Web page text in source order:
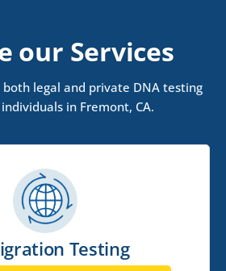
our Services
legal and private DNA testing
in Fremont, CA.
Testing